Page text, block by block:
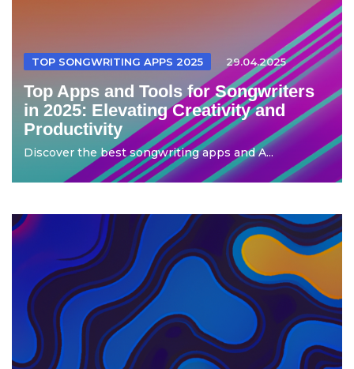
TOP SONGWRITING APPS 2025 29.04.2025
Top Apps and Tools for Songwriters
in 2025: Elevating Creativity and
Productivity
Discover the best songwriting apps and A...